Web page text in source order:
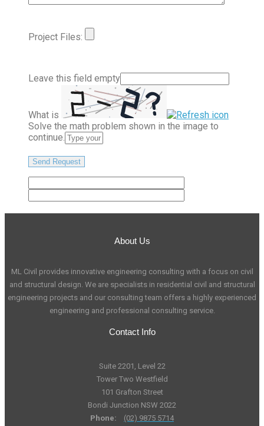
Project Files:
Leave this field empty
What is
Solve the math problem shown in the image to
continue.
About Us
ML Civil provides innovative engineering consulting with a focus on civil
and structural design. We are specialists in residential civil and structural
engineering projects and our consulting team offers a highly experienced
engineering and professional consulting service.
Contact Info
Suite 2201, Level 22
Tower Two Westfield
101 Grafton Street
Bondi Junction NSW 2022
Phone:
(02) 9875 5714